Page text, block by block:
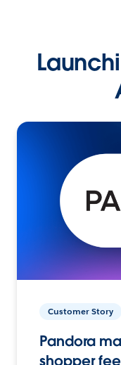
Customer Story
Pandora
shopper